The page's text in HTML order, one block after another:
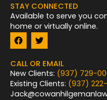
STAY CONNECTED
Available to serve you
home or virtually online.
F
a
c
e
b
o
o
k
T
w
i
t
t
e
r
CALL OR EMAIL
New Clients: (937) 729-
Existing Clients: (937)